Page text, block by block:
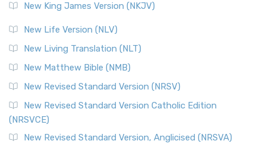
New King James Version (NKJV)
New Life Version (NLV)
New Living Translation (NLT)
New Matthew Bible (NMB)
New Revised Standard Version (NRSV)
New Revised Standard Version Catholic Edition
(NRSVCE)
New Revised Standard Version, Anglicised (NRSVA)